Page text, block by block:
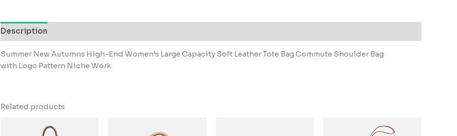
Description
Summer New Autumns High-End Women’s Large Capacity Soft Leather Tote Bag Commute Shoulder Bag
with Logo Pattern Niche Work
Related products